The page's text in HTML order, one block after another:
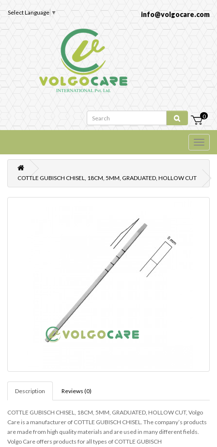
Select Language ▼ info@volgocare.com
0
COTTLE GUBISCH CHISEL, 18CM, 5MM, GRADUATED, HOLLOW CUT
Description Reviews (0)
COTTLE GUBISCH CHISEL, 18CM, 5MM, GRADUATED, HOLLOW CUT, Volgo
Care is a manufacturer of COTTLE GUBISCH CHISEL. The company’s products
are made from high quality materials and are used in many different fields.
Volgo Care offers products for all types of COTTLE GUBISCH